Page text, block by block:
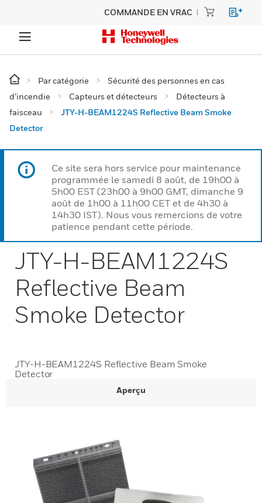
COMMANDE EN VRAC
Par catégorie
Sécurité des personnes en cas
d’incendie
Capteurs et détecteurs
Détecteurs à
faisceau
JTY-H-BEAM1224S Reflective Beam Smoke
Detector
Ce site sera hors service pour maintenance
programmée le samedi 8 août, de 19h00 à
5h00 EST (23h00 à 9h00 GMT, dimanche 9
août de 1h00 à 11h00 CET et de 4h30 à
14h30 IST). Nous vous remercions de votre
patience pendant cette période.
JTY-H-BEAM1224S
Reflective Beam
Smoke Detector
JTY-H-BEAM1224S Reflective Beam Smoke
Detector
Aperçu